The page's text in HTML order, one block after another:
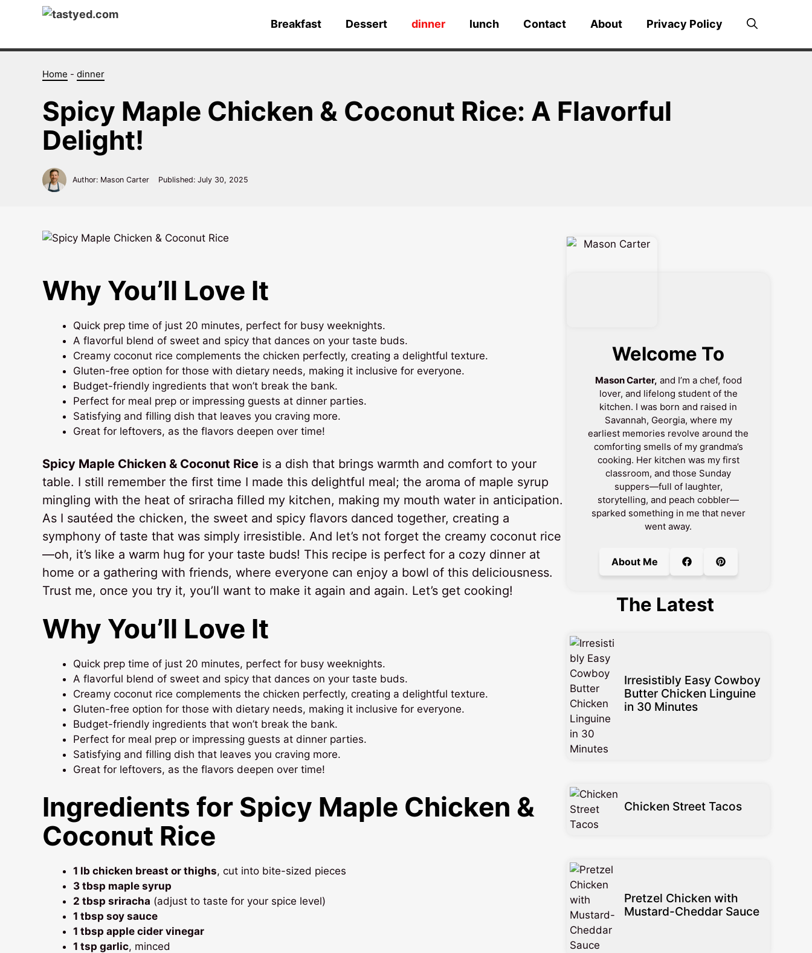
Breakfast Dessert dinner lunch Contact About Privacy Policy
Home - dinner
Spicy Maple Chicken & Coconut Rice: A Flavorful
Delight!
Author: Mason Carter Published: July 30, 2025
Why You’ll Love It
Quick prep time of just 20 minutes, perfect for busy weeknights.
A flavorful blend of sweet and spicy that dances on your taste buds.
Creamy coconut rice complements the chicken perfectly, creating a delightful texture.
Gluten-free option for those with dietary needs, making it inclusive for everyone.
Budget-friendly ingredients that won’t break the bank.
Perfect for meal prep or impressing guests at dinner parties.
Satisfying and filling dish that leaves you craving more.
Great for leftovers, as the flavors deepen over time!
Spicy Maple Chicken & Coconut Riceis a dish that brings warmth and comfort to your
table. I still remember the first time I made this delightful meal; the aroma of maple syrup
mingling with the heat of sriracha filled my kitchen, making my mouth water in anticipation.
As I sautéed the chicken, the sweet and spicy flavors danced together, creating a
symphony of taste that was simply irresistible. And let’s not forget the creamy coconut rice
—oh, it’s like a warm hug for your taste buds! This recipe is perfect for a cozy dinner at
home or a gathering with friends, where everyone can enjoy a bowl of this deliciousness.
Trust me, once you try it, you’ll want to make it again and again. Let’s get cooking!
Why You’ll Love It
Quick prep time of just 20 minutes, perfect for busy weeknights.
A flavorful blend of sweet and spicy that dances on your taste buds.
Creamy coconut rice complements the chicken perfectly, creating a delightful texture.
Gluten-free option for those with dietary needs, making it inclusive for everyone.
Budget-friendly ingredients that won’t break the bank.
Perfect for meal prep or impressing guests at dinner parties.
Satisfying and filling dish that leaves you craving more.
Great for leftovers, as the flavors deepen over time!
Ingredients for Spicy Maple Chicken &
Coconut Rice
1 lb chicken breast or thighs, cut into bite-sized pieces
3 tbsp maple syrup
2 tbsp sriracha (adjust to taste for your spice level)
1 tbsp soy sauce
1 tbsp apple cider vinegar
1 tsp garlic, minced
Welcome To
Mason Carter, and I’m a chef, food
lover, and lifelong student of the
kitchen. I was born and raised in
Savannah, Georgia, where my
earliest memories revolve around the
comforting smells of my grandma’s
cooking. Her kitchen was my first
classroom, and those Sunday
suppers—full of laughter,
storytelling, and peach cobbler—
sparked something in me that never
went away.
About Me
The Latest
Irresistibly Easy Cowboy
Butter Chicken Linguine
in 30 Minutes
Chicken Street Tacos
Pretzel Chicken with
Mustard-Cheddar Sauce